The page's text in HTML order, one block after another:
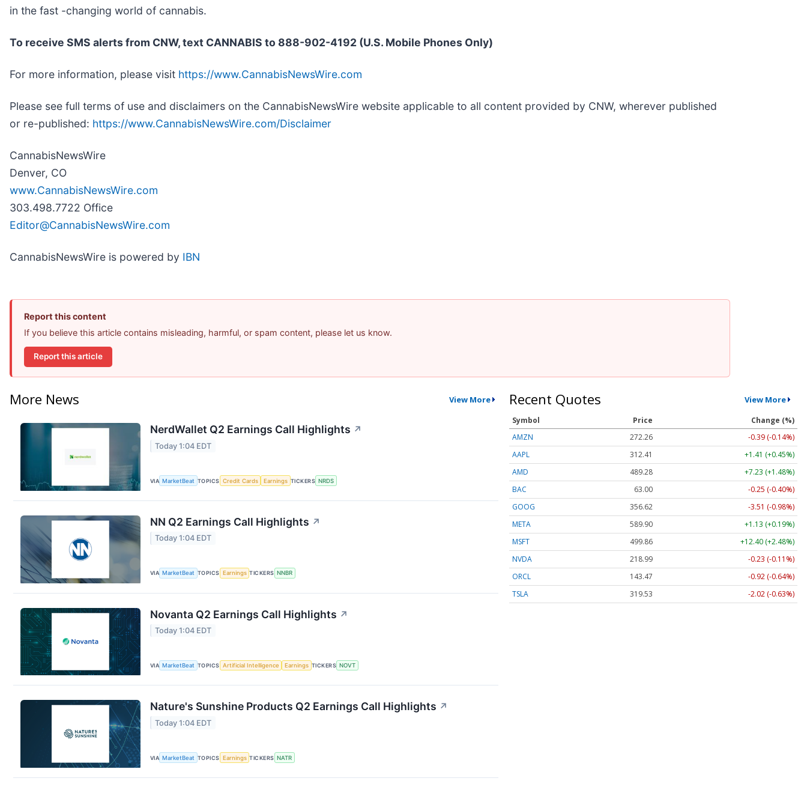
in the fast -changing world of cannabis.
To receive SMS alerts from CNW, text CANNABIS to 888-902-4192 (U.S. Mobile Phones Only)
For more information, please visit https://www.CannabisNewsWire.com
Please see full terms of use and disclaimers on the CannabisNewsWire website applicable to all content provided by CNW, wherever published
or re-published: https://www.CannabisNewsWire.com/Disclaimer
CannabisNewsWire
Denver, CO
www.CannabisNewsWire.com
303.498.7722 Office
Editor@CannabisNewsWire.com
CannabisNewsWire is powered by IBN
Report this content
If you believe this article contains misleading, harmful, or spam content, please let us know.
Report this article
More News View More
NerdWallet Q2 Earnings Call Highlights ↗
Today 1:04 EDT
VIA MarketBeat TOPICS Credit Cards Earnings TICKERS NRDS
NN Q2 Earnings Call Highlights ↗
Today 1:04 EDT
VIA MarketBeat TOPICS Earnings TICKERS NNBR
Novanta Q2 Earnings Call Highlights ↗
Today 1:04 EDT
VIA MarketBeat TOPICS Artificial Intelligence Earnings TICKERS NOVT
Nature's Sunshine Products Q2 Earnings Call Highlights ↗
Today 1:04 EDT
VIA MarketBeat TOPICS Earnings TICKERS NATR
Recent Quotes View More
Symbol Price
Change (%)
AMZN
272.26
-0.39 (-0.14%)
AAPL
312.41
+1.41 (+0.45%)
AMD
489.28
+7.23 (+1.48%)
BAC
63.00
-0.25 (-0.40%)
GOOG
356.62
-3.51 (-0.98%)
META
589.90
+1.13 (+0.19%)
MSFT
499.86
+12.40 (+2.48%)
NVDA
218.99
-0.23 (-0.11%)
ORCL
143.47
-0.92 (-0.64%)
TSLA
319.53 -2.02 (-0.63%)